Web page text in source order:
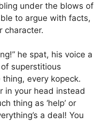
under the blows of
to argue with facts,
character.
he spat, his voice a
superstitious
thing, every kopeck.
in your head instead
thing as ‘help’ or
a deal! You